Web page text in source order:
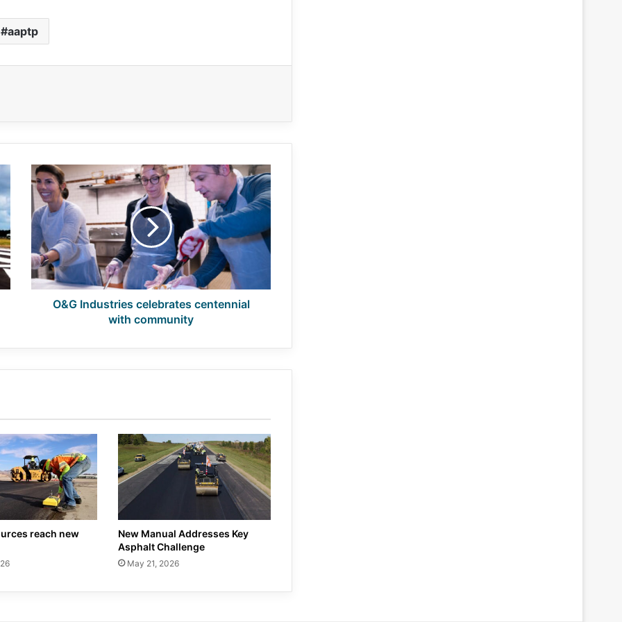
aaptp
O&G
Industries
celebrates
centennial
with
community
O&G Industries celebrates centennial
with community
reach new
New Manual Addresses Key
Asphalt Challenge
May 21, 2026